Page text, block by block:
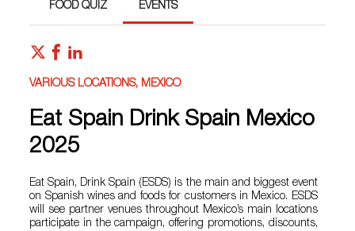
FOOD QUIZ EVENTS
VARIOUS LOCATIONS, MEXICO
Eat Spain Drink Spain Mexico
2025
Eat Spain, Drink Spain (ESDS) is the main and biggest event
on Spanish wines and foods for customers in Mexico. ESDS
will see partner venues throughout Mexico’s main locations
participate in the campaign, offering promotions, discounts,